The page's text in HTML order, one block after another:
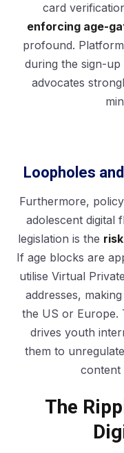
card
enforcing age-
profound.
during the sign-up
advocates
Loopholes
Furthermore,
adolescent digital
legislation is the
If age blocks are
utilise Virtual
addresses,
the US or Europe.
drives youth
them to
content
The